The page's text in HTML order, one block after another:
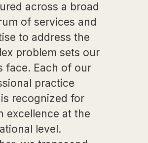
across a broad
of services and
to address the
problem sets our
face. Each of our
practice
recognized for
excellence at the
level.